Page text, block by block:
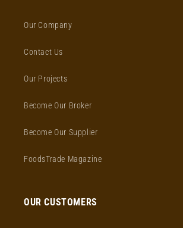
Our Company
Contact Us
Our Projects
Become Our Broker
Become Our Supplier
FoodsTrade Magazine
OUR CUSTOMERS